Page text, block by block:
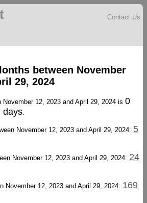
Contact Us
between November
29, 2024
12, 2023 and April 29, 2024 is 0
days.
November 12, 2023 and April 29, 2024: 5
November 12, 2023 and April 29, 2024: 24
November 12, 2023 and April 29, 2024: 169